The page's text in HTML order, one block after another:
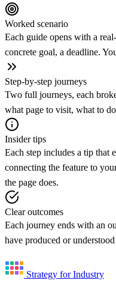
Worked scenario
Each guide opens with a
concrete goal, a deadline.
Step-by-step journeys
Two full journeys, each
what page to visit, what to
Insider tips
Each step includes a tip
connecting the feature to
the page does.
Clear outcomes
Each journey ends with an
have produced or
Strategy for Industry